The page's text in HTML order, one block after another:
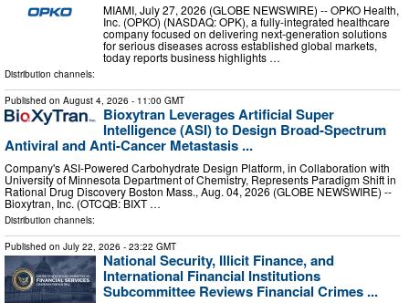
MIAMI, July 27, 2026 (GLOBE NEWSWIRE) -- OPKO Health,
Inc. (OPKO) (NASDAQ: OPK), a fully-integrated healthcare
company focused on delivering next-generation solutions
for serious diseases across established global markets,
today reports business highlights …
Distribution channels:
Published on August 4, 2026 - 11:00 GMT
Bioxytran Leverages Artificial Super
Intelligence (ASI) to Design Broad-Spectrum
Antiviral and Anti-Cancer Metastasis ...
Company's ASI-Powered Carbohydrate Design Platform, in Collaboration with
University of Minnesota Department of Chemistry, Represents Paradigm Shift in
Rational Drug Discovery Boston Mass., Aug. 04, 2026 (GLOBE NEWSWIRE) --
Bioxytran, Inc. (OTCQB: BIXT …
Distribution channels:
Published on July 22, 2026 - 23:22 GMT
National Security, Illicit Finance, and
International Financial Institutions
Subcommittee Reviews Financial Crimes ...